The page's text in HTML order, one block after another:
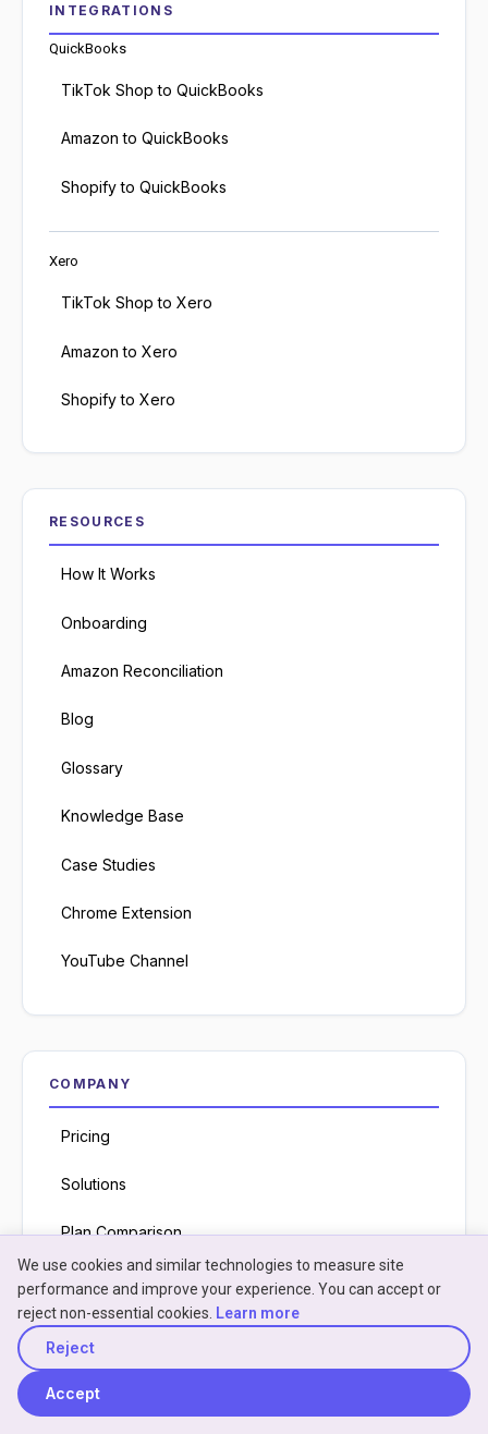
INTEGRATIONS
QuickBooks
TikTok Shop to QuickBooks
Amazon to QuickBooks
Shopify to QuickBooks
Xero
TikTok Shop to Xero
Amazon to Xero
Shopify to Xero
RESOURCES
How It Works
Onboarding
Amazon Reconciliation
Blog
Glossary
Knowledge Base
Case Studies
Chrome Extension
YouTube Channel
COMPANY
Pricing
Solutions
Plan Comparison
For Agencies
We use cookies and similar technologies to measure site
performance and improve your experience. You can accept or
reject non-essential cookies. Learn more
Reject
Accept
NeonPanel assistant · here to help
Hey! I'm Neon
— need a
something?